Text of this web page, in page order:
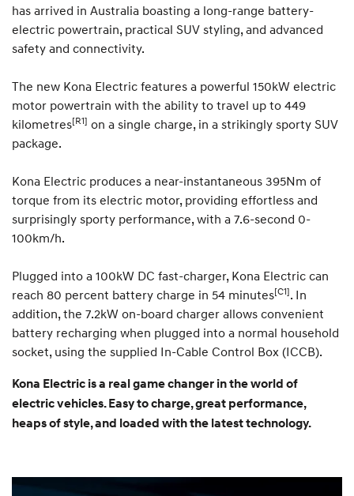
has arrived in Australia boasting a long-range battery-
electric powertrain, practical SUV styling, and advanced
safety and connectivity.
The new Kona Electric features a powerful 150kW electric
motor powertrain with the ability to travel up to 449
kilometres[R1] on a single charge, in a strikingly sporty SUV
package.
Kona Electric produces a near-instantaneous 395Nm of
torque from its electric motor, providing effortless and
surprisingly sporty performance, with a 7.6-second 0-
100km/h.
Plugged into a 100kW DC fast-charger, Kona Electric can
reach 80 percent battery charge in 54 minutes[C1]. In
addition, the 7.2kW on-board charger allows convenient
battery recharging when plugged into a normal household
socket, using the supplied In-Cable Control Box (ICCB).
Kona Electric is a real game changer in the world of
electric vehicles. Easy to charge, great performance,
heaps of style, and loaded with the latest technology.